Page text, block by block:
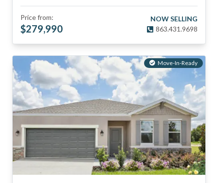
Price from:
$279,990
NOW SELLING
863.431.9698
Move-In-Ready